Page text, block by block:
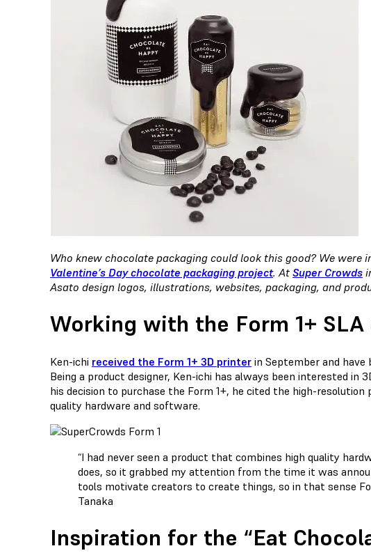
Who knew chocolate packaging could look this good? We were
Valentine’s Day chocolate packaging project. At Super Crowds
Asato design logos, illustrations, websites, packaging, and
Working with the Form 1+
Ken-ichi received the Form 1+ 3D printer in September and
Being a product designer, Ken-ichi has always been interested in
his decision to purchase the Form 1+, he cited the high-
quality hardware and software.
“I had never seen a product that combines high quality
does, so it grabbed my attention from the time it was
tools motivate creators to create things, so in that sense
Tanaka
Inspiration for the “Eat